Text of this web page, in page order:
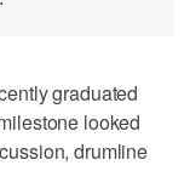
graduated
looked
drumline